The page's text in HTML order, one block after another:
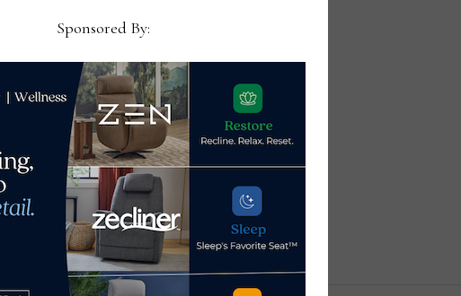
Hoyos adds several
across the US
11, 2026
Sponsored By: